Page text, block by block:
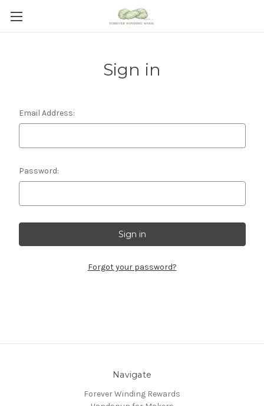
Sign in
Email Address:
Password:
Forgot your password?
Navigate
Forever Winding Rewards